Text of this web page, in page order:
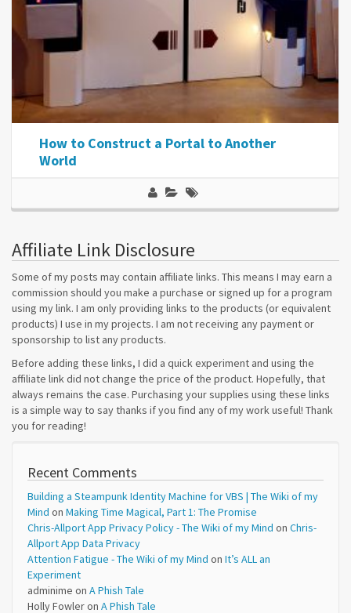
How to Construct a Portal to Another
World
Affiliate Link Disclosure
Some of my posts may contain affiliate links. This means I may earn a
commission should you make a purchase or signed up for a program
using my link. I am only providing links to the products (or equivalent
products) I use in my projects. I am not receiving any payment or
sponsorship to list any products.
Before adding these links, I did a quick experiment and using the
affiliate link did not change the price of the product. Hopefully, that
always remains the case. Purchasing your supplies using these links
is a simple way to say thanks if you find any of my work useful! Thank
you for reading!
Recent Comments
Building a Steampunk Identity Machine for VBS | The Wiki of my
Mind on Making Time Magical, Part 1: The Promise
Chris-Allport App Privacy Policy - The Wiki of my Mind on Chris-
Allport App Data Privacy
Attention Fatigue - The Wiki of my Mind on It’s ALL an
Experiment
adminime on A Phish Tale
Holly Fowleron A Phish Tale